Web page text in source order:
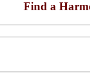
Find a